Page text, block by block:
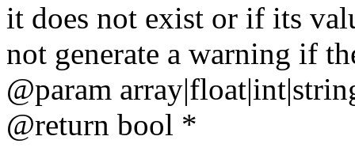
it does not exist or if its
not generate a warning if
@param array
@return bool *